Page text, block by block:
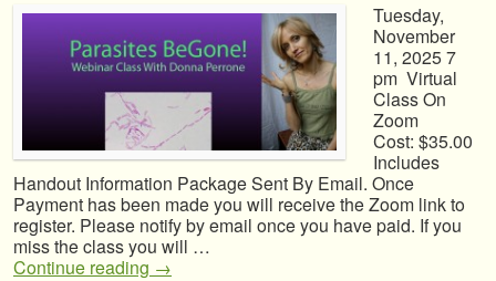
Tuesday,
November
11, 2025 7
pm Virtual
Class On
Zoom
Cost: $35.00
Includes
Handout Information Package Sent By Email. Once
Payment has been made you will receive the Zoom link to
register. Please notify by email once you have paid. If you
miss the class you will …
Continue reading →